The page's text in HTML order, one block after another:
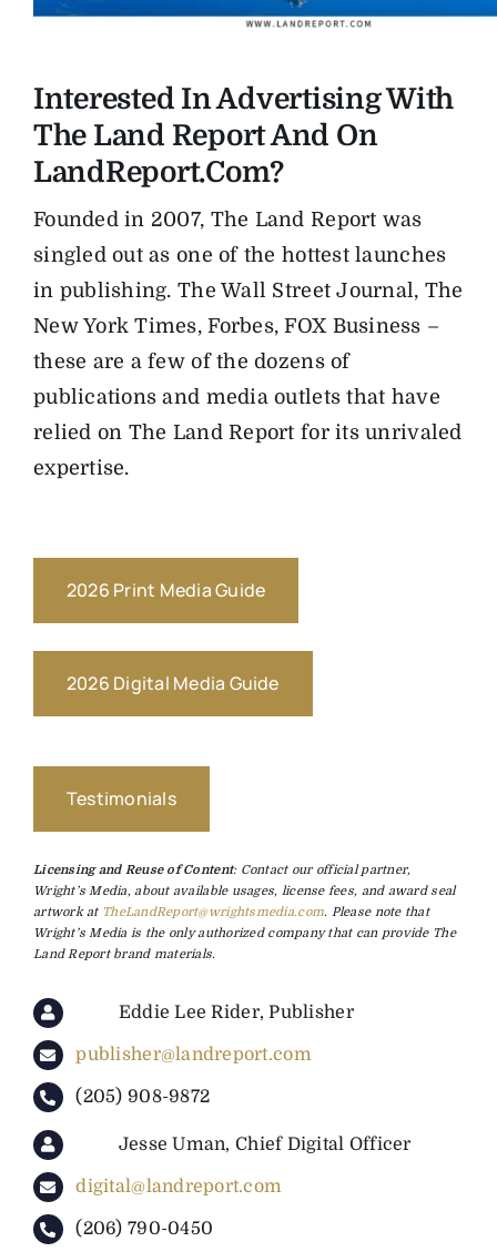
Advertise
Interested In Advertising With
The Land Report And On
LandReport.com?
Founded in 2007, The Land Report was
singled out as one of the hottest launches
in publishing. The Wall Street Journal, The
New York Times, Forbes, FOX Business –
these are a few of the dozens of
publications and media outlets that have
relied on The Land Report for its unrivaled
expertise.
2026 Print Media Guide
2026 Digital Media Guide
Testimonials
Licensing and Reuse of Content: Contact our official partner,
Wright’s Media, about available usages, license fees, and award seal
artwork at TheLandReport@wrightsmedia.com. Please note that
Wright’s Media is the only authorized company that can provide The
Land Report brand materials.
Eddie Lee Rider, Publisher
publisher@landreport.com
(205) 908-9872
Jesse Uman, Chief Digital Officer
digital@landreport.com
(206) 790-0450